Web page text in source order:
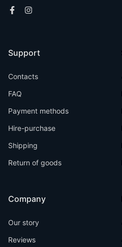
Support
Contacts
FAQ
Payment methods
Hire-purchase
Shipping
Return of goods
Company
Our story
Reviews